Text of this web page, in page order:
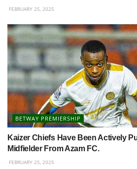
FEBRUARY 25, 2025
BETWAY PREMIERSHIP
Kaizer Chiefs Have Been Actively
Midfielder From Azam FC.
FEBRUARY 25, 2025